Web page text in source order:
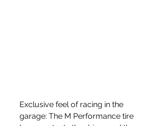
Exclusive feel of racing in the
garage: The M Performance tire